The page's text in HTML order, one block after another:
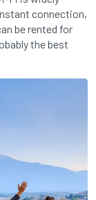
connection,
be rented for
the best